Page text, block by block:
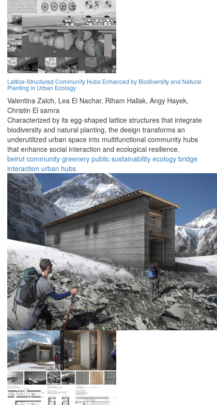
Lattice-Structured Community Hubs Enhanced by Biodiversity and Natural
Planting in Urban Ecology
Valentina Zalch, Lea El Nachar, Riham Hallak, Angy Hayek,
Christin El samra
Characterized by its egg-shaped lattice structures that integrate
biodiversity and natural planting, the design transforms an
underutilized urban space into multifunctional community hubs
that enhance social interaction and ecological resilience.
beirut community greenery public sustainability ecology bridge
interaction urban hubs